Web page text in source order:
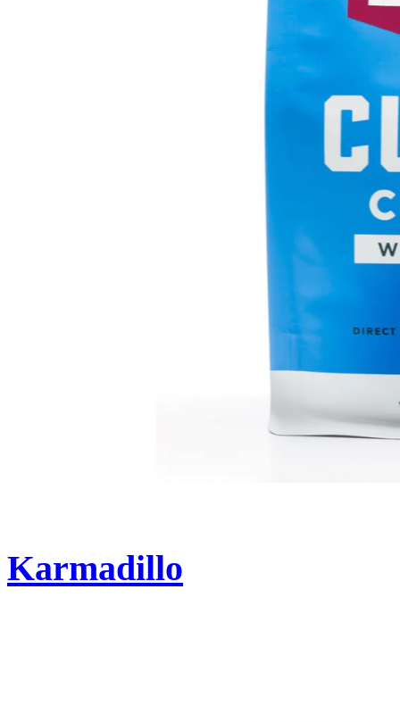
Karmadillo